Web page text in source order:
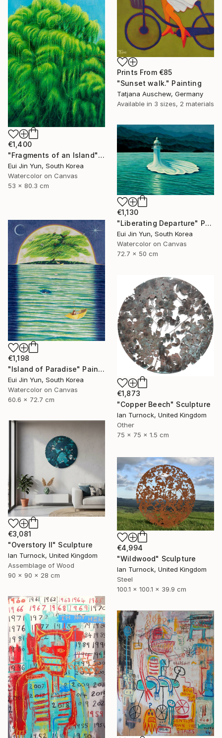
Prints From €85
"Sunset walk." Painting
Tatjana Auschew, Germany
Available in 3 sizes, 2 materials
€1,400
"Fragments of an Island" Painting
Eui Jin Yun, South Korea
Watercolor on Canvas
53 x 80.3 cm
€1,130
"Liberating Departure" Painting
Eui Jin Yun, South Korea
Watercolor on Canvas
72.7 x 50 cm
€1,198
"Island of Paradise" Painting
Eui Jin Yun, South Korea
Watercolor on Canvas
60.6 x 72.7 cm
€1,873
"Copper Beech" Sculpture
Ian Turnock, United Kingdom
Other
75 x 75 x 1.5 cm
€3,081
"Overstory II" Sculpture
Ian Turnock, United Kingdom
Assemblage of Wood
90 x 90 x 28 cm
€4,994
"Wildwood" Sculpture
Ian Turnock, United Kingdom
Steel
100.1 x 100.1 x 39.9 cm